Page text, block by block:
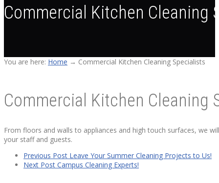
Commercial Kitchen Cleaning
You are here: Home → Commercial Kitchen Cleaning Specialists
Commercial Kitchen Cleaning
From floors and walls to appliances and high touch surfaces, we
your staff and guests.
Previous Post Leave Your Summer Cleaning Projects to Us!
Next Post Campus Cleaning Experts!